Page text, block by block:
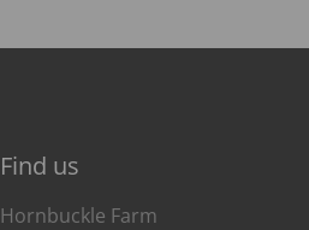
Find us
Hornbuckle Farm